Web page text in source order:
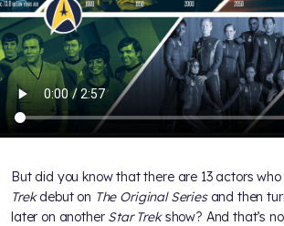
But did you know that there are 13 actors
Trekdebut on The Original Seriesand then
later on another Star Trekshow? And that’s